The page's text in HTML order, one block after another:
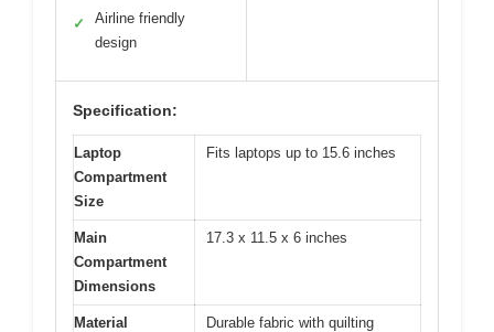
✓
Airline friendly
design
Specification:
Laptop
Compartment
Size
Fits laptops up to 15.6 inches
Main
Compartment
Dimensions
17.3 x 11.5 x 6 inches
Material
Durable fabric with quilting